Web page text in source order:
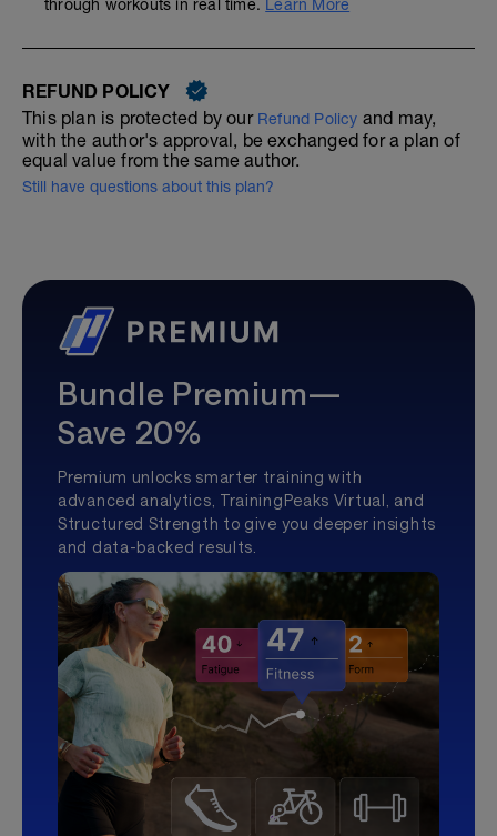
through workouts in real time. Learn More
REFUND POLICY
This plan is protected by our Refund Policy and may,
with the author's approval, be exchanged for a plan of
equal value from the same author.
Still have questions about this plan?
Bundle Premium—
Save 20%
Premium unlocks smarter training with
advanced analytics, TrainingPeaks Virtual, and
Structured Strength to give you deeper insights
and data-backed results.